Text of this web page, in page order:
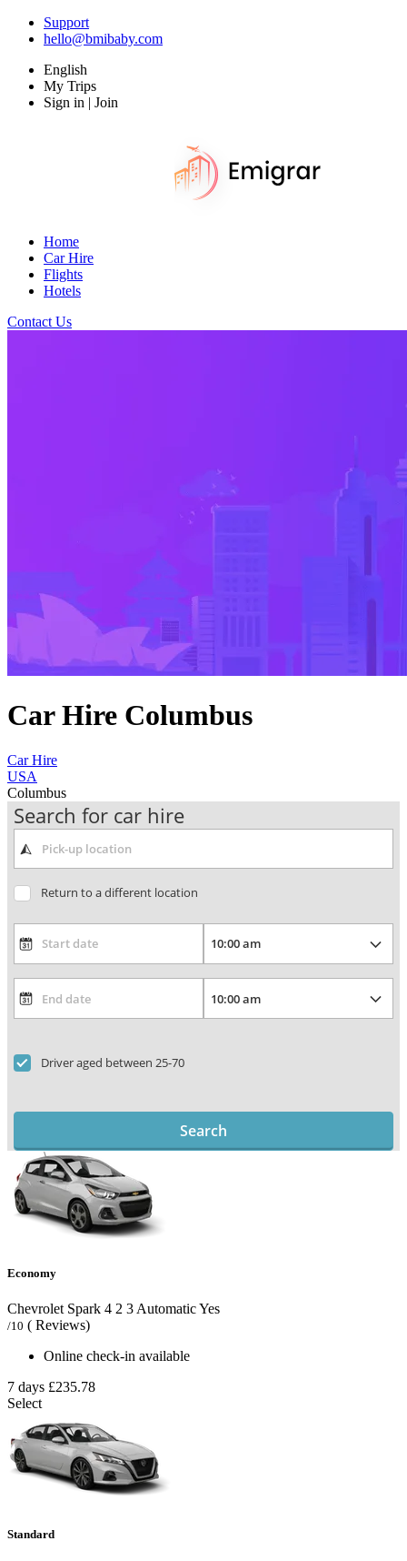
Support
hello@bmibaby.com
English
My Trips
Sign in | Join
Home
Car Hire
Flights
Hotels
Contact Us
Car Hire Columbus
Car Hire
USA
Columbus
Search for car hire
Return to a different location
Driver aged between 25-70
Search
Economy
Chevrolet Spark 4 2 3 AutomaticYes
/10 ( Reviews)
Online check-in available
7 days £235.78
Select
Standard